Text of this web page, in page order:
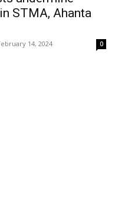
STMA, Ahanta
14, 2024 0